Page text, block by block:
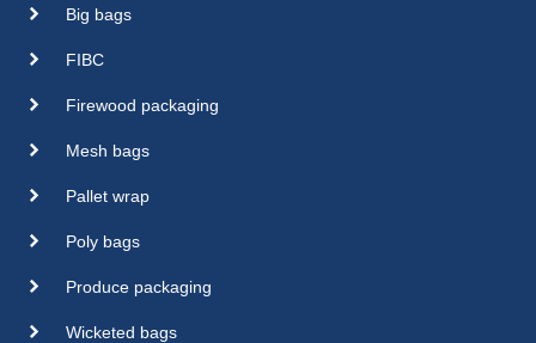
Big bags
FIBC
Firewood packaging
Mesh bags
Pallet wrap
Poly bags
Produce packaging
Wicketed bags